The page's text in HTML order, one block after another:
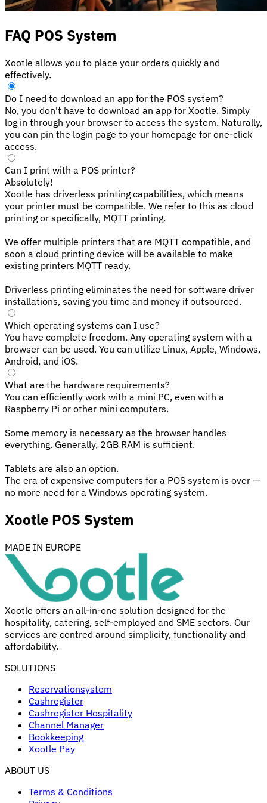
FAQ POS System
Xootle allows you to place your orders quickly and
effectively.
Do I need to download an app for the POS system?
No, you don't have to download an app for Xootle. Simply
log in through your browser to access the system. Naturally,
you can pin the login page to your homepage for one-click
access.
Can I print with a POS printer?
Absolutely!
Xootle has driverless printing capabilities, which means
your printer must be compatible. We refer to this as cloud
printing or specifically, MQTT printing.
We offer multiple printers that are MQTT compatible, and
soon a cloud printing device will be available to make
existing printers MQTT ready.
Driverless printing eliminates the need for software driver
installations, saving you time and money if outsourced.
Which operating systems can I use?
You have complete freedom. Any operating system with a
browser can be used. You can utilize Linux, Apple, Windows,
Android, and iOS.
What are the hardware requirements?
You can efficiently work with a mini PC, even with a
Raspberry Pi or other mini computers.
Some memory is necessary as the browser handles
everything. Generally, 2GB RAM is sufficient.
Tablets are also an option.
The era of expensive computers for a POS system is over —
no more need for a Windows operating system.
Xootle POS System
MADE IN EUROPE
Xootle offers an all-in-one solution designed for the
hospitality, catering, self-employed and SME sectors. Our
services are centred around simplicity, functionality and
affordability.
SOLUTIONS
Reservationsystem
Cashregister
Cashregister Hospitality
Channel Manager
Bookkeeping
Xootle Pay
ABOUT US
Terms & Conditions